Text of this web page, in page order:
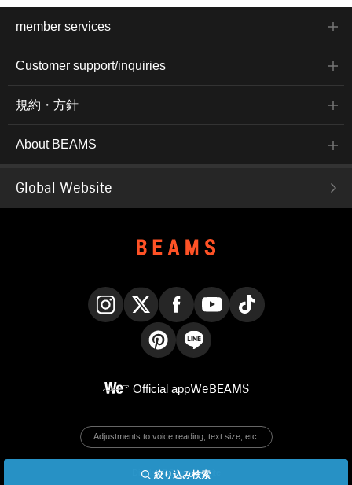
絞り込み検索
member services
Customer support/inquiries
規約・方針
About BEAMS
Global Website
Official appWeBEAMS
Adjustments to voice reading, text size, etc.
Display PC version site